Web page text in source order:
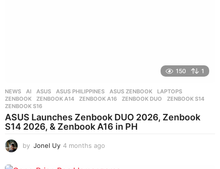
150 1
NEWS AI ,ASUS ,ASUS PHILIPPINES ,ASUS ZENBOOK ,LAPTOPS
ZENBOOK
,ZENBOOK A14 ,ZENBOOK A16 ,ZENBOOK DUO ,ZENBOOK S14
ZENBOOK S16
ASUS Launches Zenbook DUO 2026, Zenbook
S14 2026, & Zenbook A16 in PH
by Jonel Uy 4 months ago